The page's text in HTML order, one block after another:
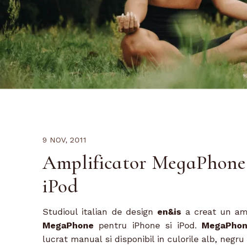
9 NOV, 2011
Amplificator
iPod
Studioul italian de design en&is a creat un
MegaPhone pentru iPhone si iPod.
lucrat manual si disponibil in culorile alb, negru